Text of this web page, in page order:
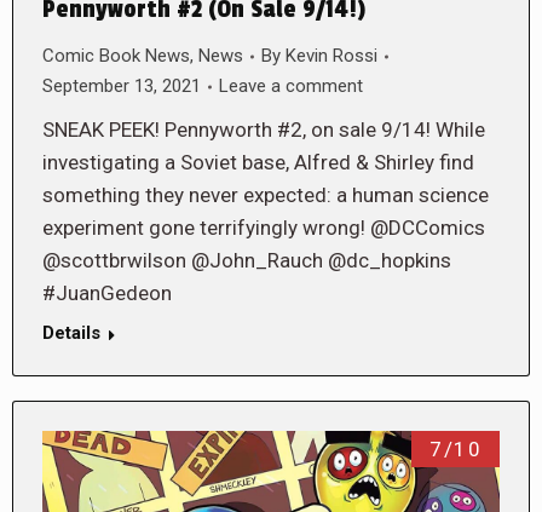
Pennyworth #2 (On Sale 9/14!)
Comic Book News, News By Kevin Rossi
September 13, 2021
Leave a comment
SNEAK PEEK! Pennyworth #2, on sale 9/14! While
investigating a Soviet base, Alfred & Shirley find
something they never expected: a human science
experiment gone terrifyingly wrong! @DCComics
@scottbrwilson @John_Rauch @dc_hopkins
#JuanGedeon
Details
7/10